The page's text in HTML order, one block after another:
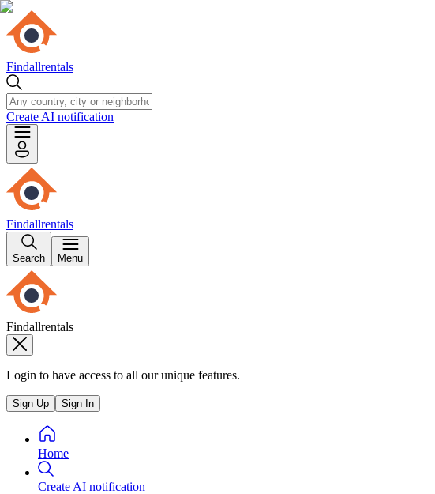
Findallrentals
Create AI notification
Findallrentals
Search Menu
Findallrentals
Login to have access to all our unique features.
Sign Up Sign In
Home
Create AI notification